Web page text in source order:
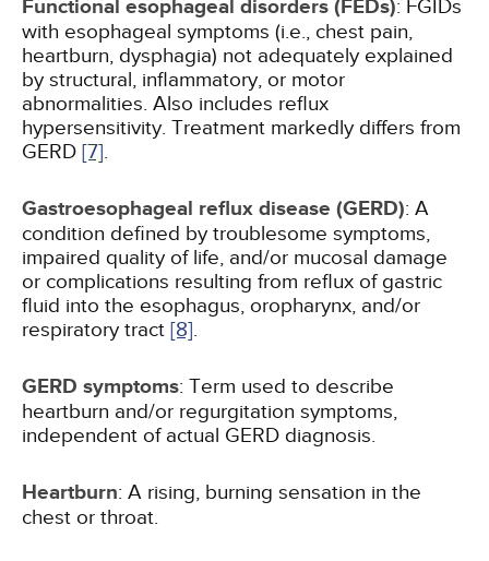
Functional esophageal disorders (FEDs): FGIDs
with esophageal symptoms (i.e., chest pain,
heartburn, dysphagia) not adequately explained
by structural, inflammatory, or motor
abnormalities. Also includes reflux
hypersensitivity. Treatment markedly differs from
GERD [7].
Gastroesophageal reflux disease (GERD): A
condition defined by troublesome symptoms,
impaired quality of life, and/or mucosal damage
or complications resulting from reflux of gastric
fluid into the esophagus, oropharynx, and/or
respiratory tract [8].
GERD symptoms: Term used to describe
heartburn and/or regurgitation symptoms,
independent of actual GERD diagnosis.
Heartburn: A rising, burning sensation in the
chest or throat.